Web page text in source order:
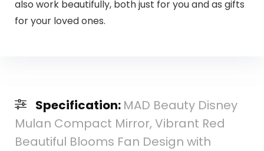
also work beautifully, both just for you and as gifts
for your loved ones.
Specification: MAD Beauty Disney
Mulan Compact Mirror, Vibrant Red
Beautiful Blooms Fan Design with